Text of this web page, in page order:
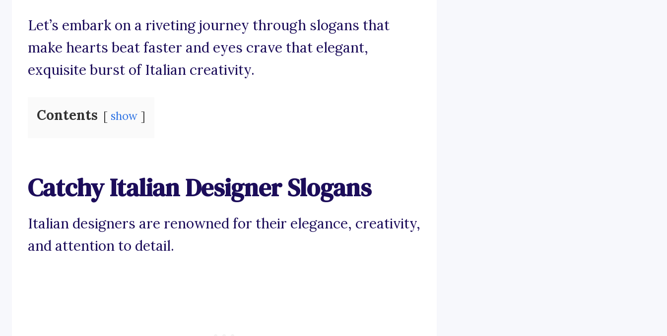
Let’s embark on a riveting journey through slogans that
make hearts beat faster and eyes crave that elegant,
exquisite burst of Italian creativity.
Contents show
Catchy Italian Designer Slogans
Italian designers are renowned for their elegance, creativity,
and attention to detail.